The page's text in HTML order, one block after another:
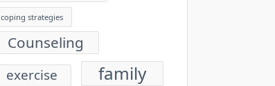
coping strategies
Counseling
exercise family